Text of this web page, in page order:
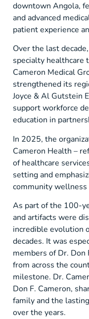
downtown Angola,
and advanced
patient experience
Over the last
specialty healthcare
Cameron Medical
strengthened its
Joyce & Al Gutstein
support workforce
education in
In 2025, the
Cameron Health –
of healthcare
setting and
community wellness
As part of the 100-
and artifacts were
incredible evolution
decades. It was
members of Dr. Don
from across the
milestone. Dr.
Don F. Cameron,
family and the
over the years.